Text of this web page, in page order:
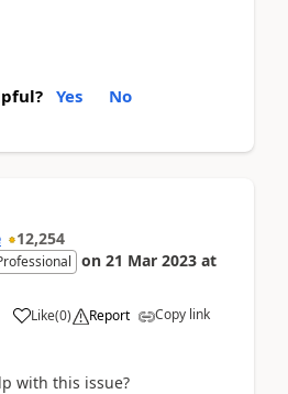
Yes No
12,254
on 21 Mar 2023 at
Like(0) Report Copy link
with this issue?